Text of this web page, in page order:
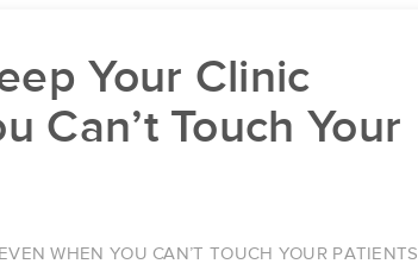
Your Clinic
Can’t Touch Your
WHEN YOU CAN’T TOUCH YOUR PATIENTS